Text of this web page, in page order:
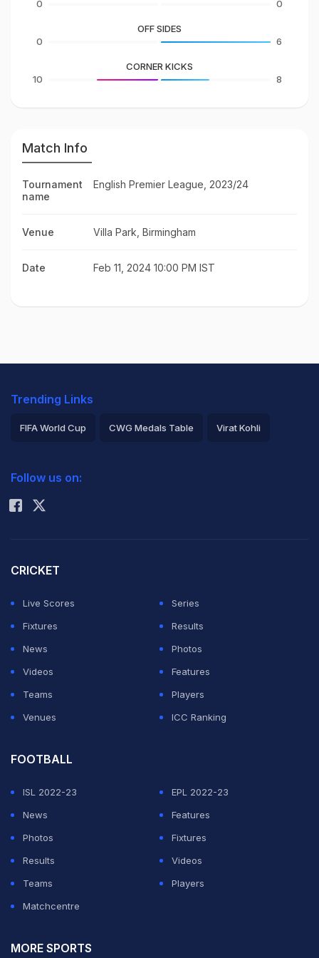
0 0
0
OFF SIDES
6
10
CORNER KICKS
8
Match Info
Tournament
name
English Premier League, 2023/24
Venue Villa Park, Birmingham
Date Feb 11, 2024 10:00 PM IST
Trending Links
FIFA World Cup CWG Medals Table Virat Kohli
Rohit Sharma
Follow us on:
CRICKET
Live Scores
Series
Fixtures
Results
News
Photos
Videos
Features
Teams
Players
Venues
ICC Ranking
FOOTBALL
ISL 2022-23
EPL 2022-23
News
Features
Photos
Fixtures
Results
Videos
Teams
Players
Matchcentre
MORE SPORTS